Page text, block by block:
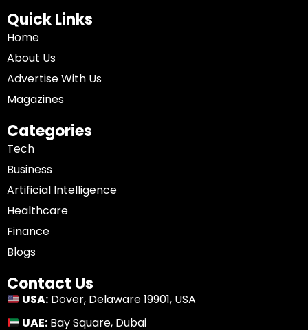
Quick Links
Home
About Us
Advertise With Us
Magazines
Categories
Tech
Business
Artificial Intelligence
Healthcare
Finance
Blogs
Contact Us
USA: Dover, Delaware 19901, USA
UAE: Bay Square, Dubai